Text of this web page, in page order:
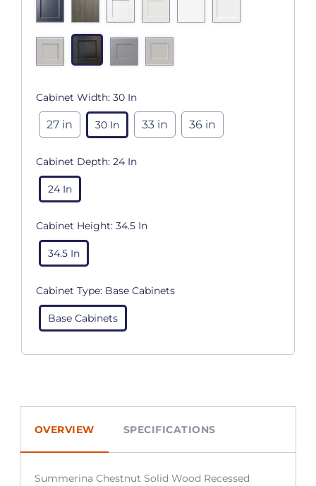
Cabinet Width: 30 In
27 in 30 In 33 in 36 in
Cabinet Depth: 24 In
24 In
Cabinet Height: 34.5 In
34.5 In
Cabinet Type: Base Cabinets
Base Cabinets
OVERVIEW SPECIFICATIONS
Summerina Chestnut Solid Wood Recessed